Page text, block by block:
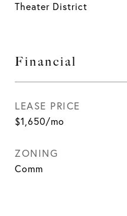
Theater District
Financial
LEASE PRICE
$1,650/mo
ZONING
Comm